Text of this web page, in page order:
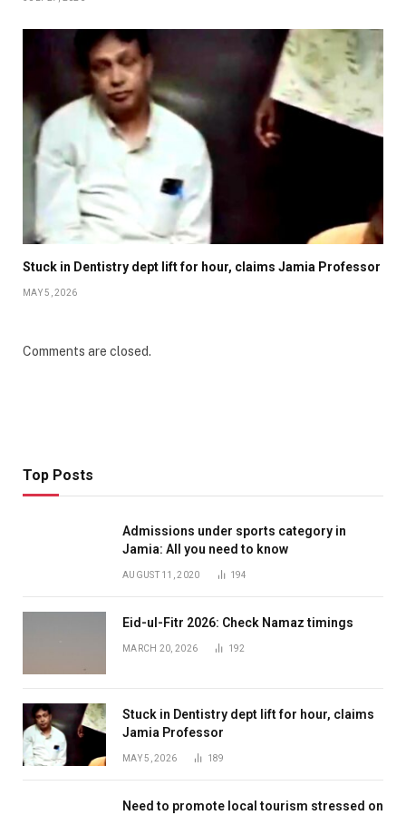
Stuck in Dentistry dept lift for hour, claims Jamia Professor
MAY 5, 2026
Comments are closed.
Top Posts
Admissions under sports category in
Jamia: All you need to know
AUGUST 11, 2020 194
Eid-ul-Fitr 2026: Check Namaz timings
MARCH 20, 2026 192
Stuck in Dentistry dept lift for hour, claims
Jamia Professor
MAY 5, 2026 189
Need to promote local tourism stressed on